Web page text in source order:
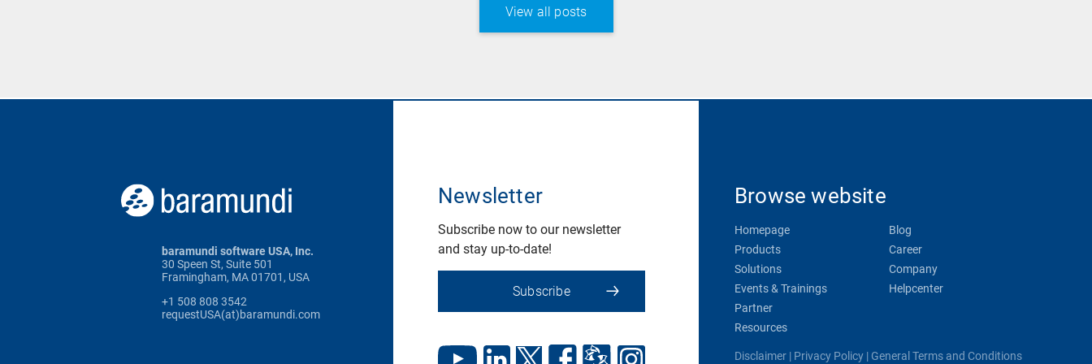
View all posts
baramundi software USA, Inc.
30 Speen St, Suite 501
Framingham, MA 01701, USA
+1 508 808 3542
requestUSA(at)baramundi.com
Newsletter
Subscribe now to our newsletter
and stay up-to-date!
Subscribe
Browse website
Homepage
Products
Solutions
Events & Trainings
Partner
Resources
Blog
Career
Company
Helpcenter
Disclaimer| Privacy Policy| General Terms and Conditions